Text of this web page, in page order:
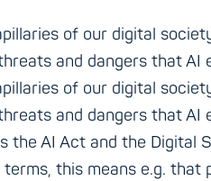
of our digital
and dangers that AI
of our digital
and dangers that
the AI Act and the
this means e.g.